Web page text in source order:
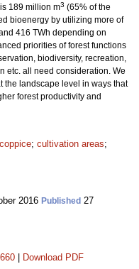
189 million m3 (65% of the
bioenergy by utilizing more of
416 TWh depending on
priorities of forest functions
biodiversity, recreation,
etc. all need consideration. We
the landscape level in ways that
forest productivity and
coppice; cultivation areas;
2016 Published 27
Download PDF